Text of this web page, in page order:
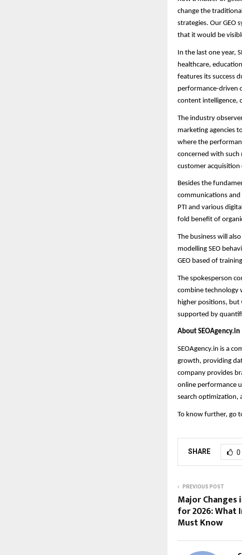
change the
strategies. Our GEO
that it would be
In the last one year,
healthcare,
features its success
performance-driven
content intelligence,
The industry
marketing agencies
where the
concerned with such
customer acquisition
Besides the
communications and
PTI and various
fold benefit of
The business will
modelling SEO
GEO based of
The spokesperson
combine technology
higher positions,
supported by
About SEOAgency.in
SEOAgency.in is a
growth, providing
company provides
online performance
search optimization,
To know further, go
SHARE 0
PREVIOUS POST
Major Changes
for 2026: What
Must Know